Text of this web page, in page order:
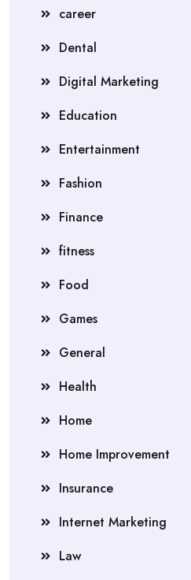
career
Dental
Digital Marketing
Education
Entertainment
Fashion
Finance
fitness
Food
Games
General
Health
Home
Home Improvement
Insurance
Internet Marketing
Law